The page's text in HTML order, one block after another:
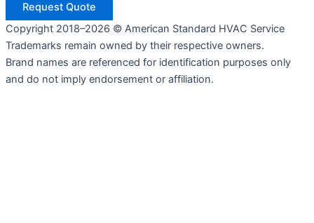
Request Quote
Copyright 2018–2026 © American Standard HVAC Service
Trademarks remain owned by their respective owners.
Brand names are referenced for identification purposes only
and do not imply endorsement or affiliation.